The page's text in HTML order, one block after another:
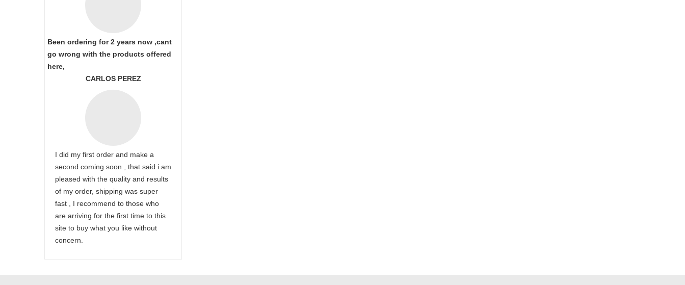
Been ordering for 2 years now ,cant
go wrong with the products offered
here,
CARLOS PEREZ
I did my first order and make a
second coming soon , that said i am
pleased with the quality and results
of my order, shipping was super
fast , I recommend to those who
are arriving for the first time to this
site to buy what you like without
concern.